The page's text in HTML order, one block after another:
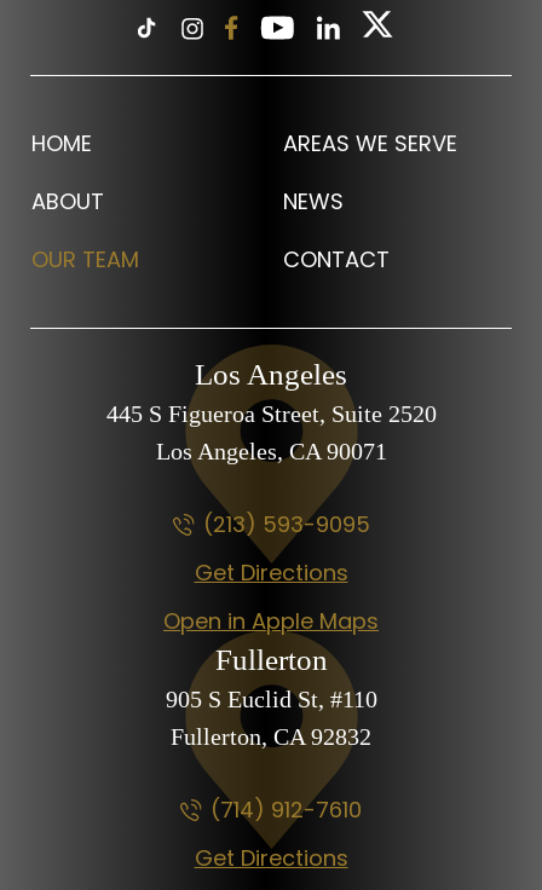
HOME
ABOUT
OUR TEAM
AREAS WE SERVE
NEWS
CONTACT
Los Angeles
445 S Figueroa Street, Suite 2520
Los Angeles, CA90071
(213) 593-9095
Get Directions
Open in Apple Maps
Fullerton
905 S Euclid St, #110
Fullerton, CA92832
(714) 912-7610
Get Directions